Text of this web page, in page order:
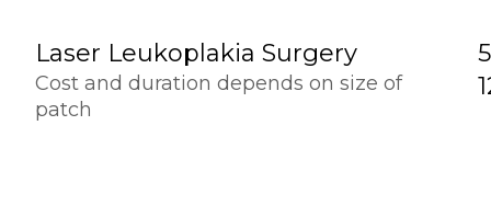
Laser Leukoplakia Surgery
Cost and duration depends on size of
patch